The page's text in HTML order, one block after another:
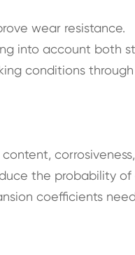
wear resistance.
into account both
conditions
the probability of
coefficients